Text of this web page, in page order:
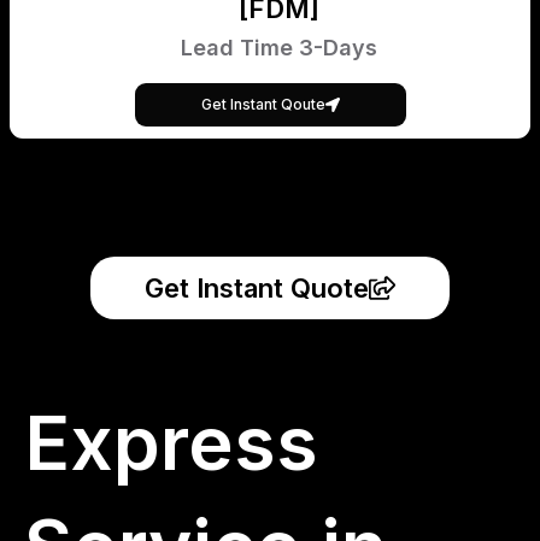
[FDM]
Lead Time 3-Days
Get Instant Qoute
Get Instant Quote
Express